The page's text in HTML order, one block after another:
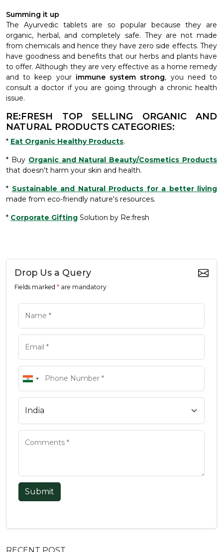
Summing it up
The Ayurvedic tablets are so popular because they are
organic, herbal, and completely safe. They are not made
from chemicals and hence they have zero side effects. They
have goodness and benefits that our herbs and plants have
to offer. Although they are very effective as a home remedy
and to keep your immune system strong, you need to
consult a doctor if you are going through a chronic health
issue.
RE:FRESH TOP SELLING ORGANIC AND
NATURAL PRODUCTS CATEGORIES:
* Eat Organic Healthy Products.
* Buy Organic and Natural Beauty/Cosmetics Products
that doesn't harm your skin and health.
* Sustainable and Natural Products for a better living
made from eco-friendly nature's resources.
* Corporate Gifting Solution by Re:fresh
Drop Us a Query
Fields marked * are mandatory
Submit